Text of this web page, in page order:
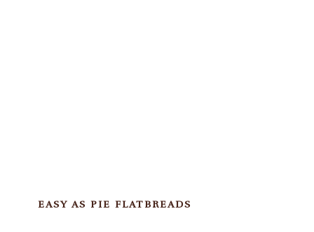
EASY AS PIE FLATBREADS